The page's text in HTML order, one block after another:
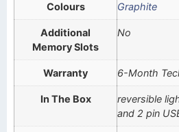
Colours Graphite
Additional
Memory Slots
No
Warranty 6-Month
In The Box
reversible
and 2 pin